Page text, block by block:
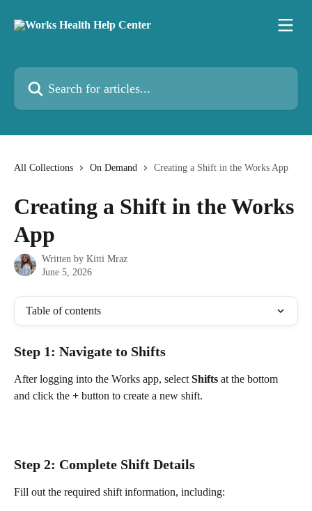
Search for articles...
All Collections On Demand Creating a Shift in the Works App
Creating a Shift in the Works
App
Written by Kitti Mraz
June 5, 2026
Table of contents
Step 1: Navigate to Shifts
After logging into the Works app, select Shifts at the bottom
and click the + button to create a new shift.
Step 2: Complete Shift Details
Fill out the required shift information, including: